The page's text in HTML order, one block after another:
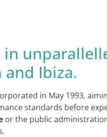
in
and Ibiza.
in May 1993,
standards before
or the public